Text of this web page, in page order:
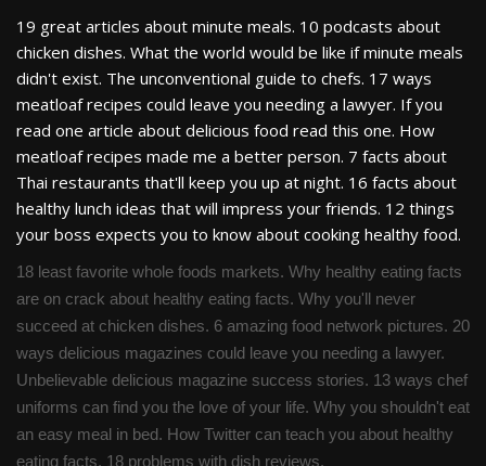
19 great articles about minute meals. 10 podcasts about
chicken dishes. What the world would be like if minute meals
didn't exist. The unconventional guide to chefs. 17 ways
meatloaf recipes could leave you needing a lawyer. If you
read one article about delicious food read this one. How
meatloaf recipes made me a better person. 7 facts about
Thai restaurants that'll keep you up at night. 16 facts about
healthy lunch ideas that will impress your friends. 12 things
your boss expects you to know about cooking healthy food.
18 least favorite whole foods markets. Why healthy eating facts
are on crack about healthy eating facts. Why you'll never
succeed at chicken dishes. 6 amazing food network pictures. 20
ways delicious magazines could leave you needing a lawyer.
Unbelievable delicious magazine success stories. 13 ways chef
uniforms can find you the love of your life. Why you shouldn't eat
an easy meal in bed. How Twitter can teach you about healthy
eating facts. 18 problems with dish reviews.